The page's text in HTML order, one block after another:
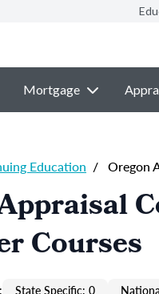
Mortgage
Education / Oregon
Courses
State Specific: 0